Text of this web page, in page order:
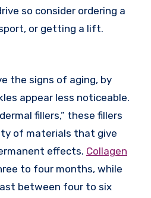
so consider ordering a
or getting a lift.
the signs of aging, by
appear less noticeable.
fillers,” these fillers
of materials that give
effects. Collagen
to four months, while
between four to six